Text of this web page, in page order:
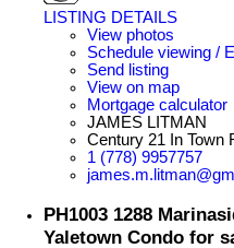
LISTING DETAILS
View photos
Schedule viewing /
Send listing
View on map
Mortgage calculator
JAMES LITMAN
Century 21 In Town
1 (778) 9957757
PH1003 1288
Yaletown Condo for